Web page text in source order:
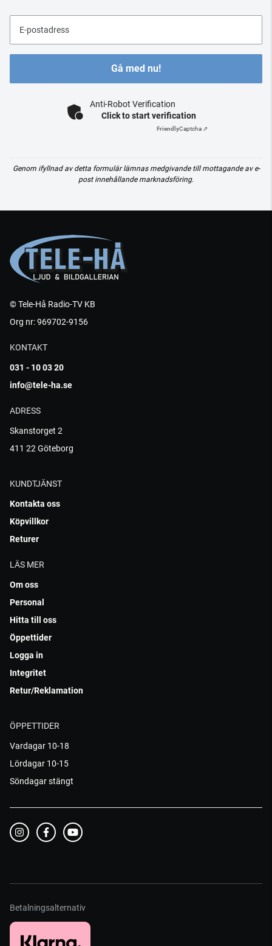
E-postadress
Gå med nu!
Anti-Robot Verification
Click to start verification
FriendlyCaptcha ⇗
Genom ifyllnad av detta formulär lämnas medgivande till mottagande av e-
post innehållande marknadsföring.
© Tele-Hå Radio-TV KB
Org nr: 969702-9156
KONTAKT
031 - 10 03 20
info@tele-ha.se
ADRESS
Skanstorget 2
411 22 Göteborg
KUNDTJÄNST
Kontakta oss
Köpvillkor
Returer
LÄS MER
Om oss
Personal
Hitta till oss
Öppettider
Logga in
Integritet
Retur/Reklamation
ÖPPETTIDER
Vardagar 10-18
Lördagar 10-15
Söndagar stängt
Betalningsalternativ